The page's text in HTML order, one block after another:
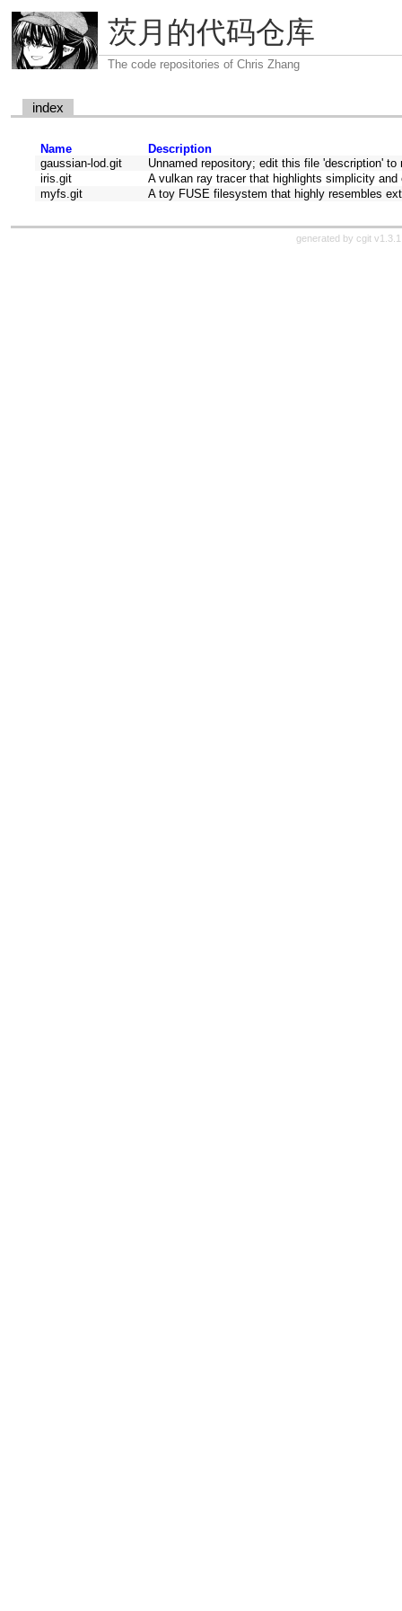
茨月的代码仓库
The code repositories of Chris Zhang
index
Name
Description
gaussian-lod.git
Unnamed repository; edit this file 'description' to
iris.git
A vulkan ray tracer that highlights simplicity and
myfs.git
A toy FUSE filesystem that highly resembles
generated by cgit v1.3.1